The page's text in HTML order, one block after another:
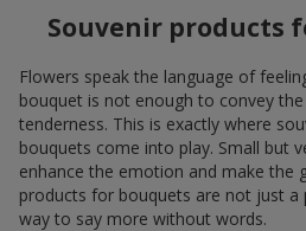
Souvenir products
Flowers speak the language of
bouquet is not enough to convey
tenderness. This is exactly where
bouquets come into play. Small but
enhance the emotion and make the
products for bouquets are not just a
way to say more without words.